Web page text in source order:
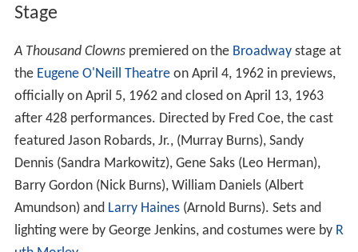
Stage
A Thousand Clownspremiered on the Broadwaystage at
the Eugene O'Neill Theatreon April 4, 1962 in previews,
officially on April 5, 1962 and closed on April 13, 1963
after 428 performances. Directed by Fred Coe, the cast
featured Jason Robards, Jr., (Murray Burns), Sandy
Dennis (Sandra Markowitz), Gene Saks (Leo Herman),
Barry Gordon (Nick Burns), William Daniels (Albert
Amundson) and Larry Haines(Arnold Burns). Sets and
lighting were by George Jenkins, and costumes were by R